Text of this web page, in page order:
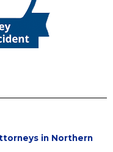
in Northern